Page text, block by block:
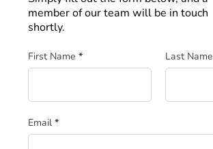
member of our team will be in touch
shortly.
Section
First Name * Last Name
Email *